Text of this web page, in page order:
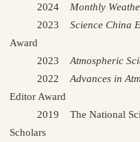
2024 Monthly
2023 Science China
Award
2023 Atmospheric
2022 Advances in
Editor Award
2019 The National
Scholars